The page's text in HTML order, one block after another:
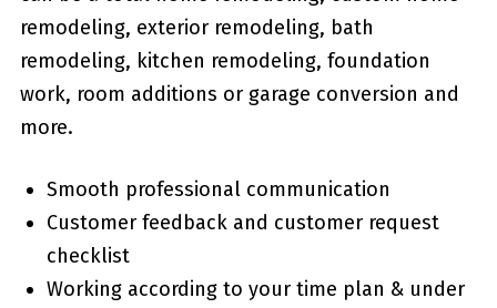
remodeling, exterior remodeling, bath
remodeling, kitchen remodeling, foundation
work, room additions or garage conversion and
more.
Smooth professional communication
Customer feedback and customer request
checklist
Working according to your time plan & under